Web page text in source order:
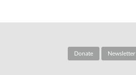
Donate Newsletter